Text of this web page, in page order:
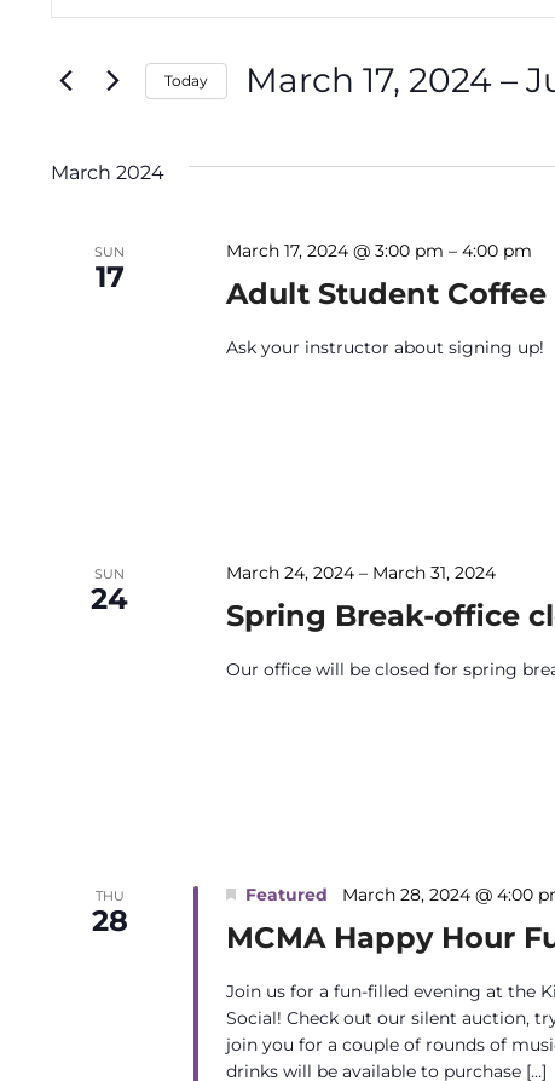
Search
Navigation
Keyword.
for
Today March 17, 2024 –
March 2024
SUN
17 Adult Student Coffee
March 17, 2024 @ 3:00 pm –4:00 pm
Ask your instructor about signing up!
SUN
24 Spring Break-office
March 24, 2024 – March 31, 2024
Our office will be closed for spring
THU
28 MCMA Happy Hour
Featured March 28, 2024 @ 4:00
Join us for a fun-filled evening at the
Social! Check out our silent auction,
join you for a couple of rounds of
drinks will be available to purchase […]